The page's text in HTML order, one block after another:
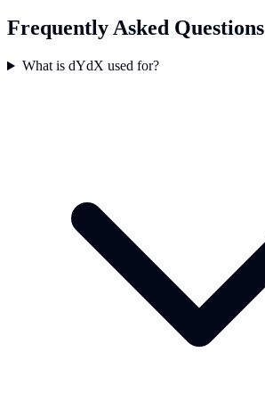
Frequently Asked Questions
What is dYdX used for?